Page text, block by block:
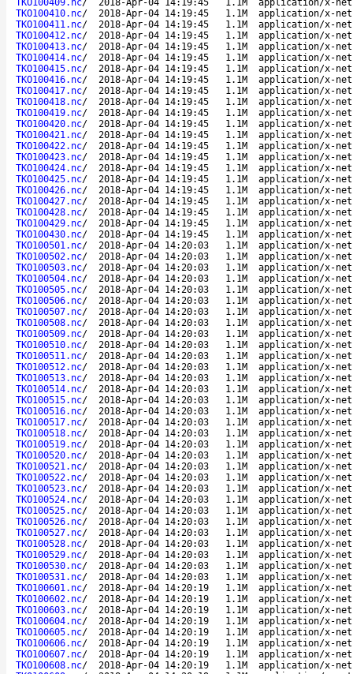
TKO100409.nc/ 2018-Apr-04 14:19:45 1.1M
application/x-
TKO100410.nc/ 2018-Apr-04 14:19:45 1.1M
application/x-
TKO100411.nc/ 2018-Apr-04 14:19:45 1.1M
application/x-
TKO100412.nc/ 2018-Apr-04 14:19:45 1.1M
application/x-
TKO100413.nc/ 2018-Apr-04 14:19:45 1.1M
application/x-
TKO100414.nc/ 2018-Apr-04 14:19:45 1.1M
application/x-
TKO100415.nc/ 2018-Apr-04 14:19:45 1.1M
application/x-
TKO100416.nc/ 2018-Apr-04 14:19:45 1.1M
application/x-
TKO100417.nc/ 2018-Apr-04 14:19:45 1.1M
application/x-
TKO100418.nc/ 2018-Apr-04 14:19:45 1.1M
application/x-
TKO100419.nc/ 2018-Apr-04 14:19:45 1.1M
application/x-
TKO100420.nc/ 2018-Apr-04 14:19:45 1.1M
application/x-
TKO100421.nc/ 2018-Apr-04 14:19:45 1.1M
application/x-
TKO100422.nc/ 2018-Apr-04 14:19:45 1.1M
application/x-
TKO100423.nc/ 2018-Apr-04 14:19:45 1.1M
application/x-
TKO100424.nc/ 2018-Apr-04 14:19:45 1.1M
application/x-
TKO100425.nc/ 2018-Apr-04 14:19:45 1.1M
application/x-
TKO100426.nc/ 2018-Apr-04 14:19:45 1.1M
application/x-
TKO100427.nc/ 2018-Apr-04 14:19:45 1.1M
application/x-
TKO100428.nc/ 2018-Apr-04 14:19:45 1.1M
application/x-
TKO100429.nc/ 2018-Apr-04 14:19:45 1.1M
application/x-
TKO100430.nc/ 2018-Apr-04 14:19:45 1.1M
application/x-
TKO100501.nc/ 2018-Apr-04 14:20:03 1.1M
application/x-
TKO100502.nc/ 2018-Apr-04 14:20:03 1.1M
application/x-
TKO100503.nc/ 2018-Apr-04 14:20:03 1.1M
application/x-
TKO100504.nc/ 2018-Apr-04 14:20:03 1.1M
application/x-
TKO100505.nc/ 2018-Apr-04 14:20:03 1.1M
application/x-
TKO100506.nc/ 2018-Apr-04 14:20:03 1.1M
application/x-
TKO100507.nc/ 2018-Apr-04 14:20:03 1.1M
application/x-
TKO100508.nc/ 2018-Apr-04 14:20:03 1.1M
application/x-
TKO100509.nc/ 2018-Apr-04 14:20:03 1.1M
application/x-
TKO100510.nc/ 2018-Apr-04 14:20:03 1.1M
application/x-
TKO100511.nc/ 2018-Apr-04 14:20:03 1.1M
application/x-
TKO100512.nc/ 2018-Apr-04 14:20:03 1.1M
application/x-
TKO100513.nc/ 2018-Apr-04 14:20:03 1.1M
application/x-
TKO100514.nc/ 2018-Apr-04 14:20:03 1.1M
application/x-
TKO100515.nc/ 2018-Apr-04 14:20:03 1.1M
application/x-
TKO100516.nc/ 2018-Apr-04 14:20:03 1.1M
application/x-
TKO100517.nc/ 2018-Apr-04 14:20:03 1.1M
application/x-
TKO100518.nc/ 2018-Apr-04 14:20:03 1.1M
application/x-
TKO100519.nc/ 2018-Apr-04 14:20:03 1.1M
application/x-
TKO100520.nc/ 2018-Apr-04 14:20:03 1.1M
application/x-
TKO100521.nc/ 2018-Apr-04 14:20:03 1.1M
application/x-
TKO100522.nc/ 2018-Apr-04 14:20:03 1.1M
application/x-
TKO100523.nc/ 2018-Apr-04 14:20:03 1.1M
application/x-
TKO100524.nc/ 2018-Apr-04 14:20:03 1.1M
application/x-
TKO100525.nc/ 2018-Apr-04 14:20:03 1.1M
application/x-
TKO100526.nc/ 2018-Apr-04 14:20:03 1.1M
application/x-
TKO100527.nc/ 2018-Apr-04 14:20:03 1.1M
application/x-
TKO100528.nc/ 2018-Apr-04 14:20:03 1.1M
application/x-
TKO100529.nc/ 2018-Apr-04 14:20:03 1.1M
application/x-
TKO100530.nc/ 2018-Apr-04 14:20:03 1.1M
application/x-
TKO100531.nc/ 2018-Apr-04 14:20:03 1.1M
application/x-
TKO100601.nc/ 2018-Apr-04 14:20:19 1.1M
application/x-
TKO100602.nc/ 2018-Apr-04 14:20:19 1.1M
application/x-
TKO100603.nc/ 2018-Apr-04 14:20:19 1.1M
application/x-
TKO100604.nc/ 2018-Apr-04 14:20:19 1.1M
application/x-
TKO100605.nc/ 2018-Apr-04 14:20:19 1.1M
application/x-
TKO100606.nc/ 2018-Apr-04 14:20:19 1.1M
application/x-
TKO100607.nc/ 2018-Apr-04 14:20:19 1.1M
application/x-
TKO100608.nc/ 2018-Apr-04 14:20:19 1.1M
application/x-